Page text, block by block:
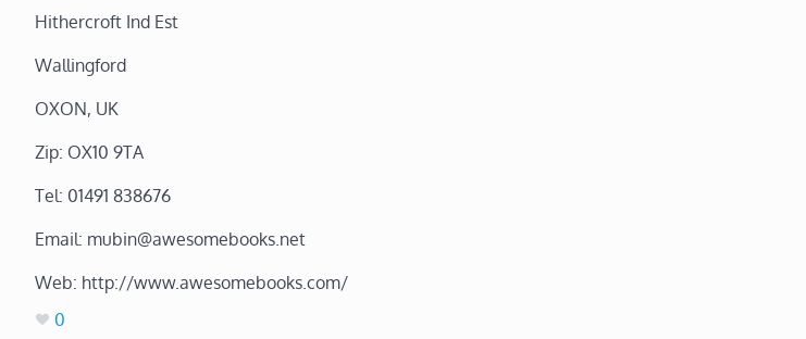
Hithercroft Ind Est
Wallingford
OXON, UK
Zip: OX10 9TA
Tel: 01491 838676
Email: mubin@awesomebooks.net
Web: http://www.awesomebooks.com/
0